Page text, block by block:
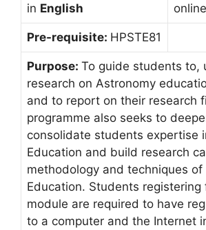
in English online
Pre-requisite: HPSTE81
Purpose: To guide students to,
research on Astronomy
and to report on their research
programme also seeks to
consolidate students expertise
Education and build research
methodology and techniques of
Education. Students registering
module are required to have
to a computer and the Internet